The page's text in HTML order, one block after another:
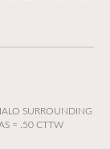
Original price:
SURROUNDING
= .50 CTTW